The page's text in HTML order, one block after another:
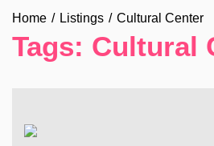
Home Listings Cultural Center
Tags: Cultural